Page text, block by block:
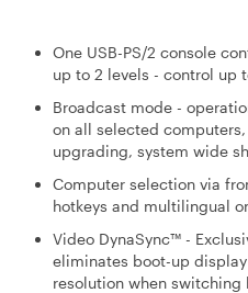
One USB-PS/2 console
up to 2 levels - control up
Broadcast mode -
on all selected
upgrading, system wide
Computer selection via
hotkeys and multilingual
Video DynaSync™ -
eliminates boot-up
resolution when switching